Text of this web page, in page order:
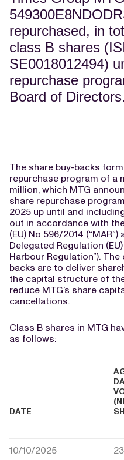
repurchased, in
class B shares
SE0018012494)
repurchase
Board of Directors.
The share buy-backs
repurchase program of a
million, which MTG
share repurchase
2025 up until and
out in accordance with
(EU) No 596/2014
Delegated Regulation
Harbour Regulation”).
backs are to deliver
the capital structure of
reduce MTG’s share
cancellations.
Class B shares in MTG
as follows:
DATE
10/10/2025